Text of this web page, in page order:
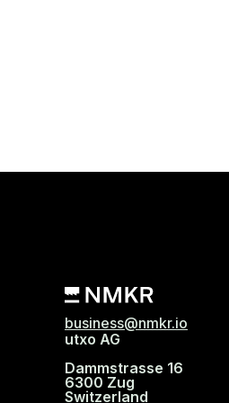
business@nmkr.io
utxo AG
Dammstrasse 16
6300 Zug
Switzerland